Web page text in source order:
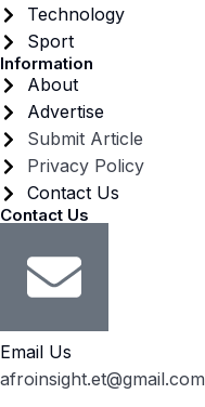
Technology
Sport
Information
About
Advertise
Submit Article
Privacy Policy
Contact Us
Contact Us
Email Us
afroinsight.et@gmail.com